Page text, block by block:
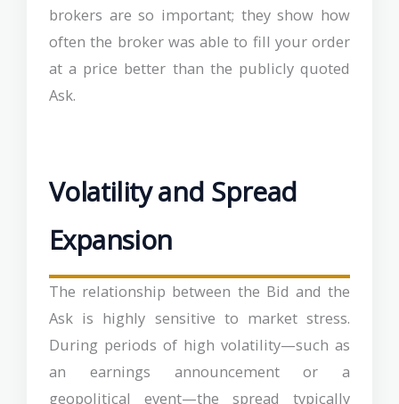
brokers are so important; they show how
often the broker was able to fill your order
at a price better than the publicly quoted
Ask.
Volatility and Spread
Expansion
The relationship between the Bid and the
Ask is highly sensitive to market stress.
During periods of high volatility—such as
an earnings announcement or a
geopolitical event—the spread typically